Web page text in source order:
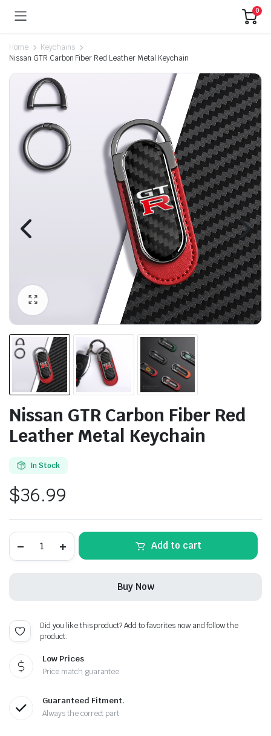
0
Home
Keychains
Nissan GTR Carbon Fiber Red Leather Metal Keychain
Nissan GTR Carbon Fiber Red
Leather Metal Keychain
In Stock
$36.99
GTR
Add to cart
Buy Now
Alternative:
Did you like this product? Add to favorites now and follow the
product.
Low Prices
Price match guarantee
Guaranteed Fitment.
Always the correct part